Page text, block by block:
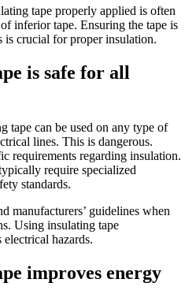
tape properly applied is often
inferior tape. Ensuring the tape is
crucial for proper insulation.
is safe for all
tape can be used on any type of
lines. This is dangerous.
requirements regarding insulation.
require specialized
standards.
manufacturers’ guidelines when
Using insulating tape
hazards.
improves energy